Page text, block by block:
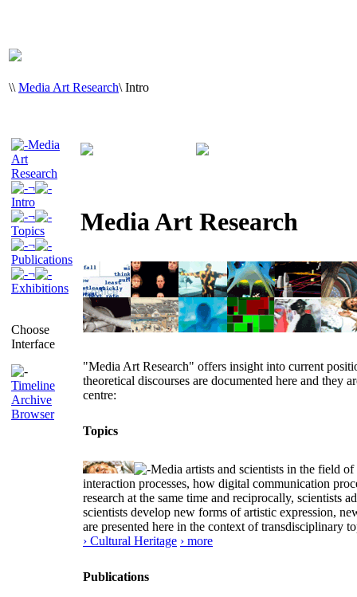
\\ Media Art Research\ Intro
Media
Art
Research
¬
Intro
¬
Topics
¬
Publications
¬
Exhibitions
Choose
Interface
Timeline
Archive
Browser
Media Art Research
"Media Art Research" offers insight into current
theoretical discourses are documented here and they
centre:
Topics
Media artists and scientists in the field
interaction processes, how digital communication
research at the same time and reciprocally, scientists
scientists develop new forms of artistic expression,
are presented here in the context of transdisciplinary
› Cultural Heritage › more
Publications